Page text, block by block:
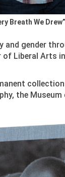
Breath We
gender
Liberal Arts
the